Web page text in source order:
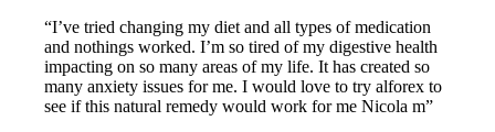
“I’ve tried changing my diet and all types of medication
and nothings worked. I’m so tired of my digestive health
impacting on so many areas of my life. It has created so
many anxiety issues for me. I would love to try alforex to
see if this natural remedy would work for me Nicola m”